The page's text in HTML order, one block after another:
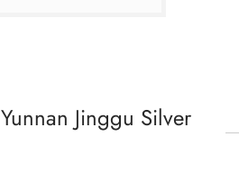
Yunnan Jinggu Silver